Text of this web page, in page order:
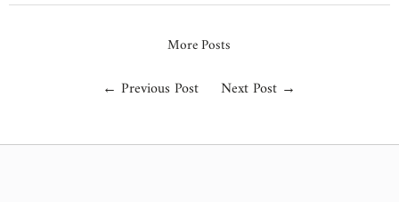
More Posts
←Previous Post Next Post →